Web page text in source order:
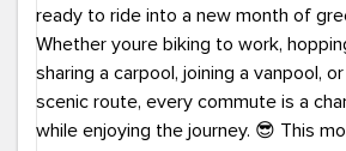
#GreenerCommute #Carpool
#BikeToWork #Transit